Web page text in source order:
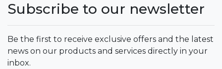
Subscribe to our newsletter
Be the first to receive exclusive offers and the latest
news on our products and services directly in your
inbox.